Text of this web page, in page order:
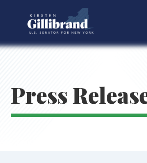
Press